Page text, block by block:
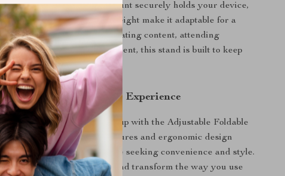
and style. Its magnetic mount securely holds your device,
rotation and adjustable height make it adaptable for a
of uses. Whether you’re creating content, attending
simply enjoying entertainment, this stand is built to keep
lifestyle.
of Your Smartphone Experience
workspace or leisure setup with the Adjustable Foldable
Stand. Its premium features and ergonomic design
accessory for anyone seeking convenience and style.
for less—get yours today and transform the way you use